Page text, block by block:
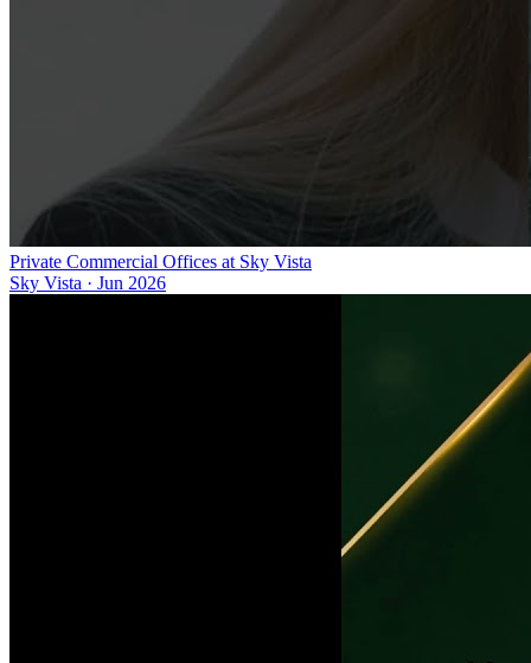
Private Commercial Offices at Sky Vista
Sky Vista · Jun 2026